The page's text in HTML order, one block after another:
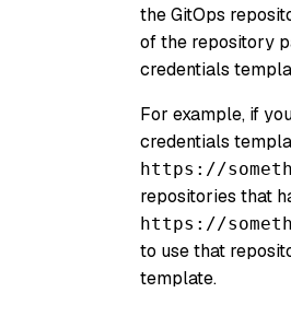
the GitOps
of the repository
credentials
For example, if
credentials
https://
repositories that
https://
to use that
template.